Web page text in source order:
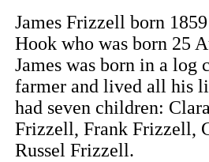
James Frizzell born
Hook who was born 25
James was born in a log
farmer and lived all his
had seven children:
Frizzell, Frank Frizzell,
Russel Frizzell.